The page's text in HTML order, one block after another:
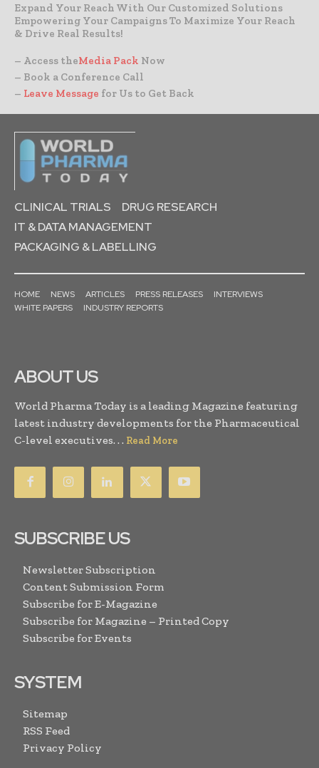
Expand Your Reach With Our Customized Solutions
Empowering Your Campaigns To Maximize Your Reach
& Drive Real Results!
– Access theMedia Pack Now
– Book a Conference Call
– Leave Message for Us to Get Back
CLINICAL TRIALS
DRUG RESEARCH
IT & DATA MANAGEMENT
PACKAGING & LABELLING
HOME NEWS ARTICLES PRESS RELEASES
INTERVIEWS
WHITE PAPERS
INDUSTRY REPORTS
ABOUT US
World Pharma Today is a leading Magazine featuring
latest industry developments for the Pharmaceutical
C-level executives. . . Read More
SUBSCRIBE US
Newsletter Subscription
Content Submission Form
Subscribe for E-Magazine
Subscribe for Magazine – Printed Copy
Subscribe for Events
SYSTEM
Sitemap
RSS Feed
Privacy Policy